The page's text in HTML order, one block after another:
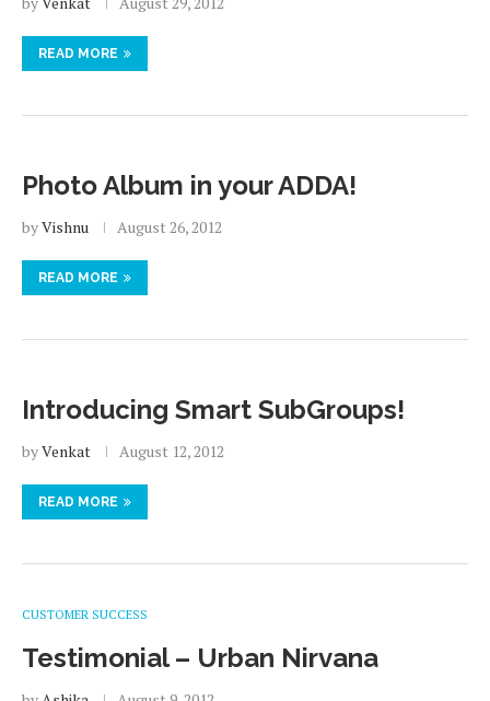
READ MORE
Photo Album in your ADDA!
byVishnu August 26, 2012
READ MORE
Introducing Smart SubGroups!
byVenkat August 12, 2012
READ MORE
CUSTOMER SUCCESS
Testimonial – Urban Nirvana